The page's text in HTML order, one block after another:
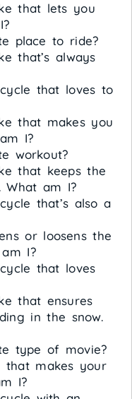
that lets you
place to ride?
that’s always
that loves to
that makes you
I?
workout?
that keeps the
am I?
that’s also a
or loosens the
I?
that loves
that ensures
in the snow.
type of movie?
that makes your
I?